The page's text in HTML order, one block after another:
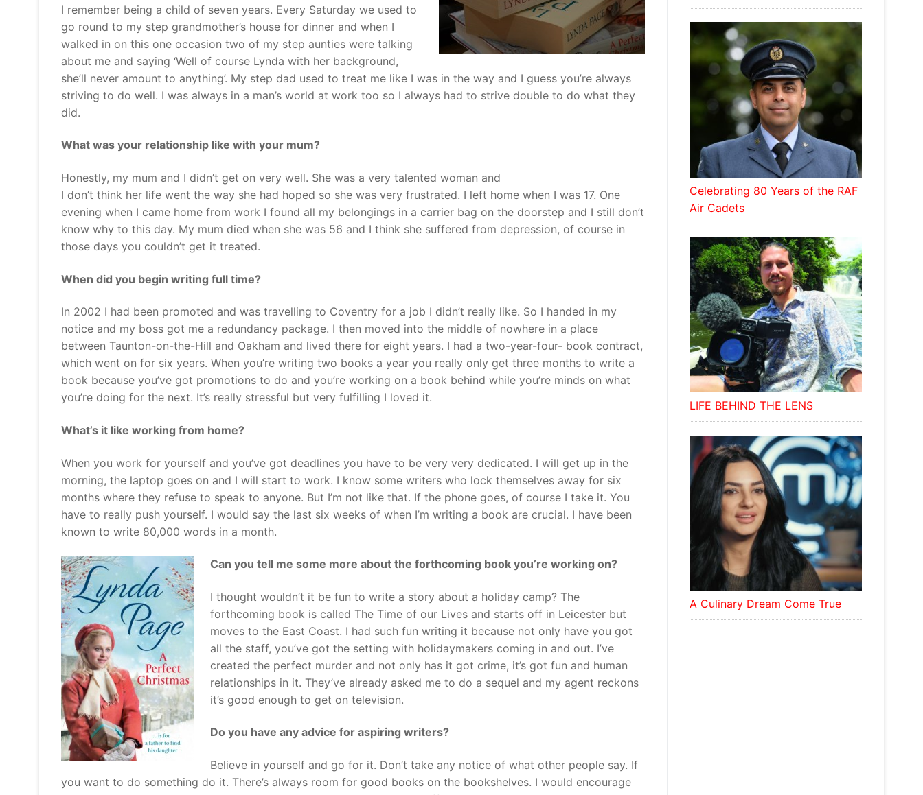
I remember being a child of seven years. Every Saturday we used to
go round to my step grandmother’s house for dinner and when I
walked in on this one occasion two of my step aunties were talking
about me and saying ‘Well of course Lynda with her background,
she’ll never amount to anything’. My step dad used to treat me like I was in the way and I guess you’re always
striving to do well. I was always in a man’s world at work too so I always had to strive double to do what they
did.
What was your relationship like with your mum?
Honestly, my mum and I didn’t get on very well. She was a very talented woman and
I don’t think her life went the way she had hoped so she was very frustrated. I left home when I was 17. One
evening when I came home from work I found all my belongings in a carrier bag on the doorstep and I still don’t
know why to this day. My mum died when she was 56 and I think she suffered from depression, of course in
those days you couldn’t get it treated.
When did you begin writing full time?
In 2002 I had been promoted and was travelling to Coventry for a job I didn’t really like. So I handed in my
notice and my boss got me a redundancy package. I then moved into the middle of nowhere in a place
between Taunton-on-the-Hill and Oakham and lived there for eight years. I had a two-year-four- book contract,
which went on for six years. When you’re writing two books a year you really only get three months to write a
book because you’ve got promotions to do and you’re working on a book behind while you’re minds on what
you’re doing for the next. It’s really stressful but very fulfilling I loved it.
What’s it like working from home?
When you work for yourself and you’ve got deadlines you have to be very very dedicated. I will get up in the
morning, the laptop goes on and I will start to work. I know some writers who lock themselves away for six
months where they refuse to speak to anyone. But I’m not like that. If the phone goes, of course I take it. You
have to really push yourself. I would say the last six weeks of when I’m writing a book are crucial. I have been
known to write 80,000 words in a month.
Can you tell me some more about the forthcoming book you’re working on?
I thought wouldn’t it be fun to write a story about a holiday camp? The
forthcoming book is called The Time of our Lives and starts off in Leicester but
moves to the East Coast. I had such fun writing it because not only have you got
all the staff, you’ve got the setting with holidaymakers coming in and out. I’ve
created the perfect murder and not only has it got crime, it’s got fun and human
relationships in it. They’ve already asked me to do a sequel and my agent reckons
it’s good enough to get on television.
Do you have any advice for aspiring writers?
Believe in yourself and go for it. Don’t take any notice of what other people say. If
you want to do something do it. There’s always room for good books on the bookshelves. I would encourage
Celebrating 80 Years of the RAF
Air Cadets
LIFE BEHIND THE LENS
A Culinary Dream Come True